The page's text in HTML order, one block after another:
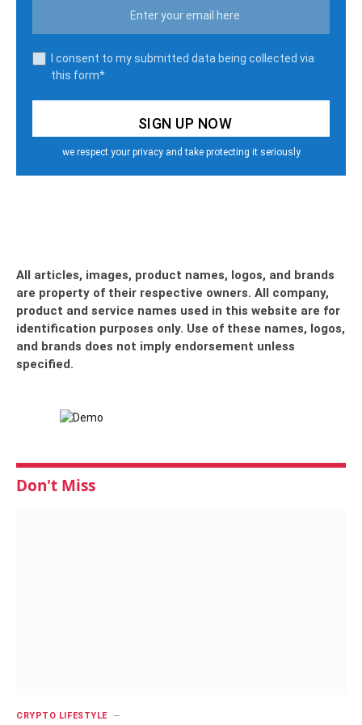
I consent to my submitted data being collected via
this form*
we respect your privacy and take protecting it seriously
All articles, images, product names, logos, and brands
are property of their respective owners. All company,
product and service names used in this website are for
identification purposes only. Use of these names, logos,
and brands does not imply endorsement unless
specified.
Don't Miss
CRYPTO LIFESTYLE